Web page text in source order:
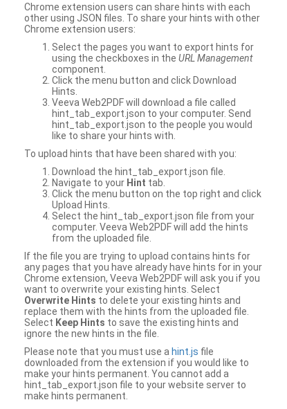
Chrome extension users can share hints with each
other using JSON files. To share your hints with other
Chrome extension users:
Select the pages you want to export hints for
using the checkboxes in the URL Management
component.
Click the menu button and click Download
Hints.
Veeva Web2PDF will download a file called
hint_tab_export.json to your computer. Send
hint_tab_export.json to the people you would
like to share your hints with.
To upload hints that have been shared with you:
Download the hint_tab_export.json file.
Navigate to your Hint tab.
Click the menu button on the top right and click
Upload Hints.
Select the hint_tab_export.json file from your
computer. Veeva Web2PDF will add the hints
from the uploaded file.
If the file you are trying to upload contains hints for
any pages that you have already have hints for in your
Chrome extension, Veeva Web2PDF will ask you if you
want to overwrite your existing hints. Select
Overwrite Hints to delete your existing hints and
replace them with the hints from the uploaded file.
Select Keep Hints to save the existing hints and
ignore the new hints in the file.
Please note that you must use a hint.js file
downloaded from the extension if you would like to
make your hints permanent. You cannot add a
hint_tab_export.json file to your website server to
make hints permanent.